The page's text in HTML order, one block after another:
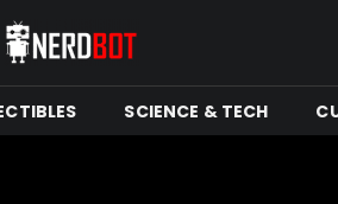
SCIENCE & TECH